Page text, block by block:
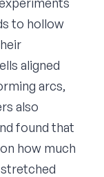
to hollow
aligned
arcs,
also
found that
how much